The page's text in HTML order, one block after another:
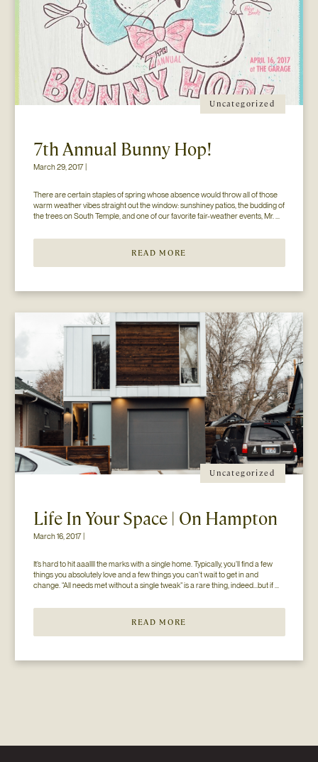
Uncategorized
7th Annual Bunny Hop!
March 29, 2017 |
There are certain staples of spring whose absence would throw all of those
warm weather vibes straight out the window: sunshiney patios, the budding of
the trees on South Temple, and one of our favorite fair-weather events, Mr.
COLLECTIVELY adored event is gearing […]
READ MORE
Uncategorized
Life In Your Space | On Hampton
March 16, 2017 |
It’s hard to hit aaallll the marks with a single home. Typically, you’ll find a few
things you absolutely love and a few things you can’t wait to get in and
change. “All needs met without a single tweak” is a rare thing, indeed…but if
READ MORE